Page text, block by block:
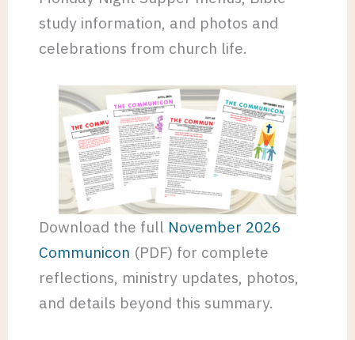
study information, and photos and
celebrations from church life.
Download the full November 2026
Communicon (PDF) for complete
reflections, ministry updates, photos,
and details beyond this summary.